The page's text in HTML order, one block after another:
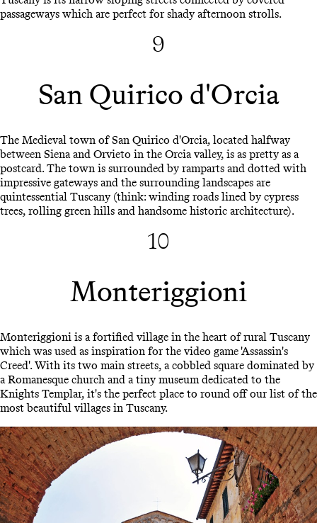
passageways which are perfect for shady afternoon strolls.
9
San Quirico d'Orcia
The Medieval town of San Quirico d'Orcia, located halfway
between Siena and Orvieto in the Orcia valley, is as pretty as a
postcard. The town is surrounded by ramparts and dotted with
impressive gateways and the surrounding landscapes are
quintessential Tuscany (think: winding roads lined by cypress
trees, rolling green hills and handsome historic architecture).
10
Monteriggioni
Monteriggioni is a fortified village in the heart of rural Tuscany
which was used as inspiration for the video game 'Assassin's
Creed'. With its two main streets, a cobbled square dominated by
a Romanesque church and a tiny museum dedicated to the
Knights Templar, it's the perfect place to round off our list of the
most beautiful villages in Tuscany.